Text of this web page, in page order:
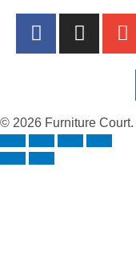
© 2026 Furniture Court.